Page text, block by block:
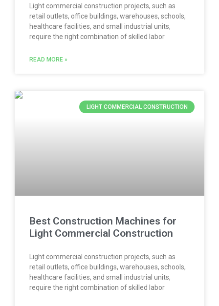
Light commercial construction projects, such as
retail outlets, office buildings, warehouses, schools,
healthcare facilities, and small industrial units,
require the right combination of skilled labor
READ MORE »
LIGHT COMMERCIAL CONSTRUCTION
Best Construction Machines for
Light Commercial Construction
Light commercial construction projects, such as
retail outlets, office buildings, warehouses, schools,
healthcare facilities, and small industrial units,
require the right combination of skilled labor